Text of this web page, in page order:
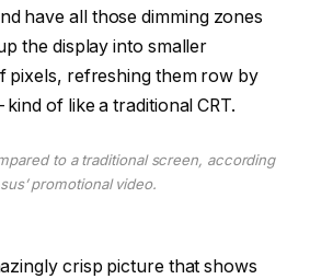
have all those dimming zones
the display into smaller
pixels, refreshing them row by
of like a traditional CRT.
to a traditional screen, according
promotional video.
crisp picture that shows